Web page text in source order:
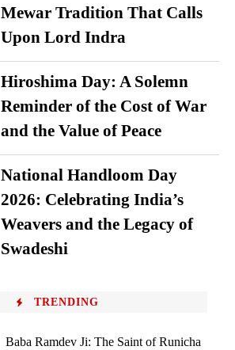
Mewar Tradition That Calls
Upon Lord Indra
Hiroshima Day: A Solemn
Reminder of the Cost of War
and the Value of Peace
National Handloom Day
2026: Celebrating India’s
Weavers and the Legacy of
Swadeshi
TRENDING
Baba Ramdev Ji: The Saint of Runicha